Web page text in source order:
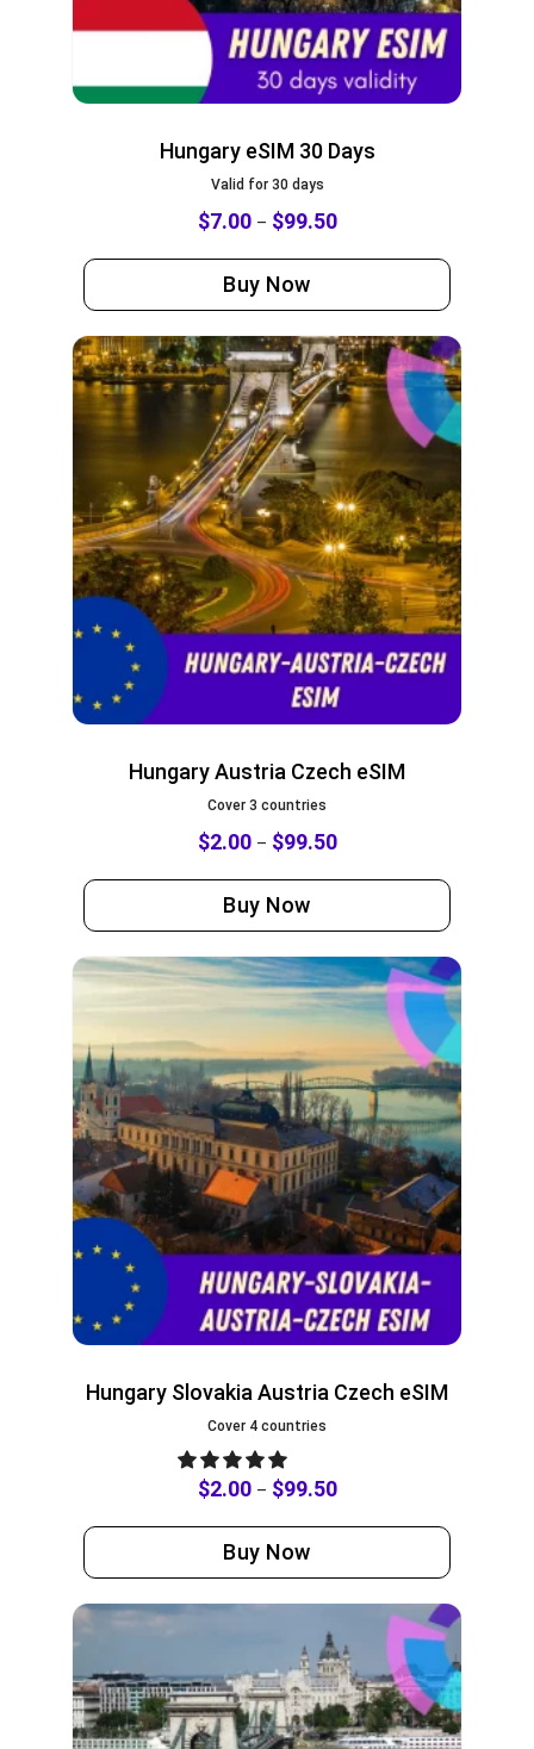
Hungary eSIM 30 Days
Valid for 30 days
$7.00– $99.50
Buy Now
Hungary Austria Czech eSIM
Cover 3 countries
$2.00– $99.50
Buy Now
Hungary Slovakia Austria Czech eSIM
Cover 4 countries
$2.00– $99.50
Buy Now